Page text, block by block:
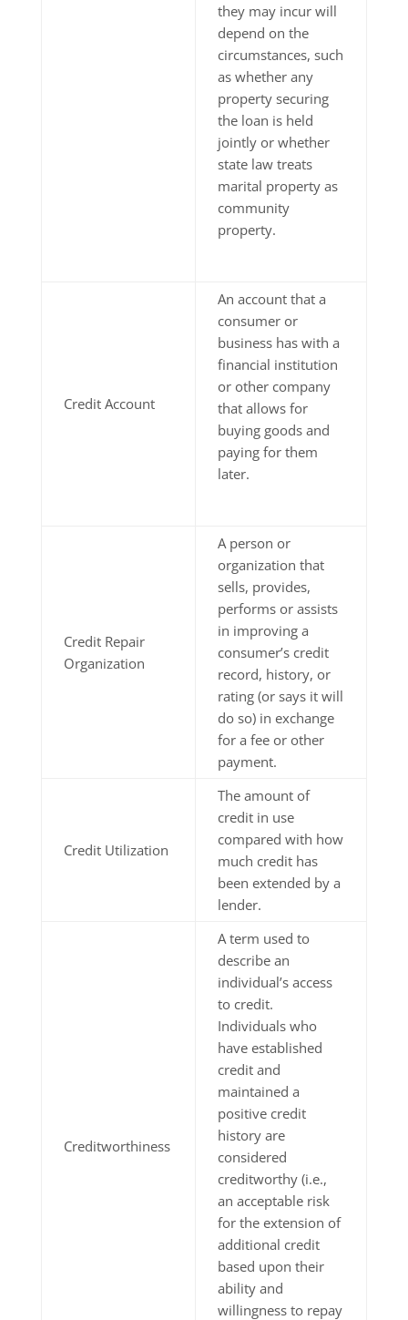
they may incur will
depend on the
circumstances, such
as whether any
property securing
the loan is held
jointly or whether
state law treats
marital property as
community
property.
Credit Account
An account that a
consumer or
business has with a
financial institution
or other company
that allows for
buying goods and
paying for them
later.
Credit Repair
Organization
A person or
organization that
sells, provides,
performs or assists
in improving a
consumer’s credit
record, history, or
rating (or says it will
do so) in exchange
for a fee or other
payment.
Credit Utilization
The amount of
credit in use
compared with how
much credit has
been extended by a
lender.
Creditworthiness
A term used to
describe an
individual’s access
to credit.
Individuals who
have established
credit and
maintained a
positive credit
history are
considered
creditworthy (i.e.,
an acceptable risk
for the extension of
additional credit
based upon their
ability and
willingness to repay